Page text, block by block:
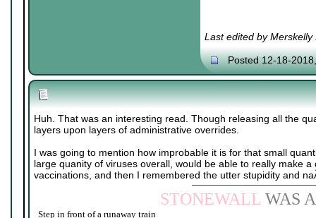
Last edited by
Posted 12-18-
Huh. That was an interesting read. Though releasing all the
layers upon layers of administrative overrides.
I was going to mention how improbable it is for that small
large quanity of viruses overall, would be able to really make
vaccinations, and then I remembered the utter stupidity and
STONEWALL WAS A
Step in front of a runaway train